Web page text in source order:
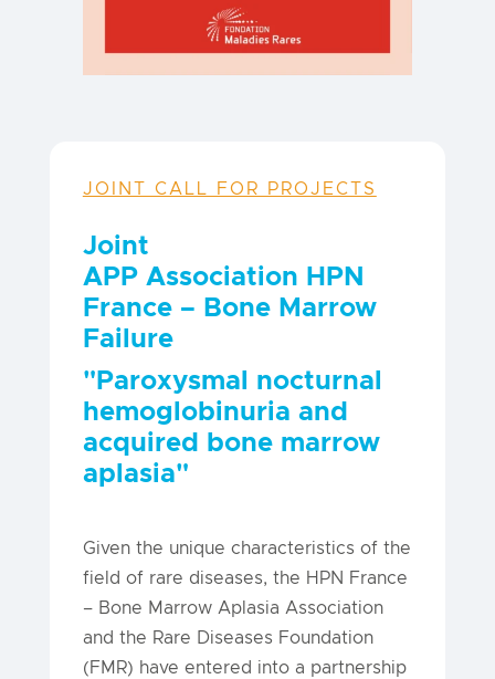
JOINT CALL FOR PROJECTS
Joint
APP Association HPN
France – Bone Marrow
Failure
"Paroxysmal nocturnal
hemoglobinuria and
acquired bone marrow
aplasia"
Given the unique characteristics of the
field of rare diseases, the HPN France
– Bone Marrow Aplasia Association
and the Rare Diseases Foundation
(FMR) have entered into a partnership